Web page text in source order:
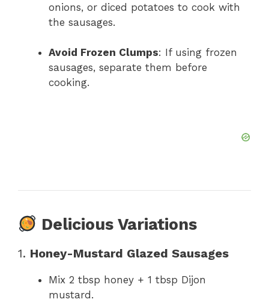
onions, or diced potatoes to cook with
the sausages.
Avoid Frozen Clumps: If using frozen
sausages, separate them before
cooking.
Delicious Variations
1. Honey-Mustard Glazed Sausages
Mix 2 tbsp honey + 1 tbsp Dijon
mustard.